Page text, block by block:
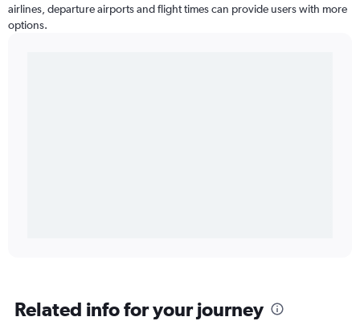
airlines, departure airports and flight times can provide users with more
options.
Related info for your journey